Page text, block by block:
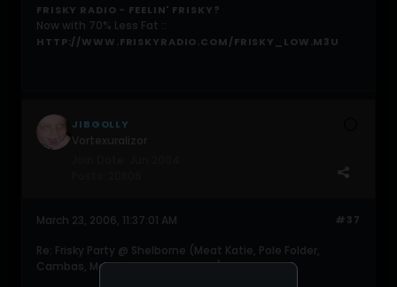
FRISKY RADIO - FEELIN' FRISKY?
Now with 70% Less Fat ::
HTTP://WWW.FRISKYRADIO.COM/FRISKY_LOW.M3U
JIBGOLLY
#37
March 23, 2006, 11:37:01 AM
Re: Frisky Party @ Shelborne (Meat Katie, Pole Folder,
Cambas, Martin Garcia, 16Bit, etc)